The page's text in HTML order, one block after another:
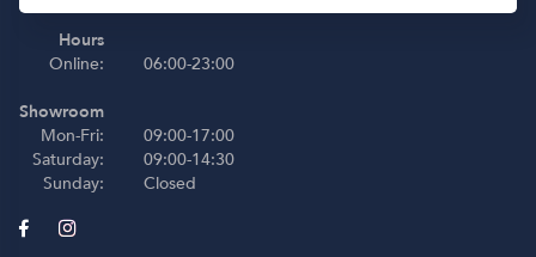
Hours
Online:
Showroom
Mon-Fri:
Saturday:
Sunday:
06:00-23:00
09:00-17:00
09:00-14:30
Closed